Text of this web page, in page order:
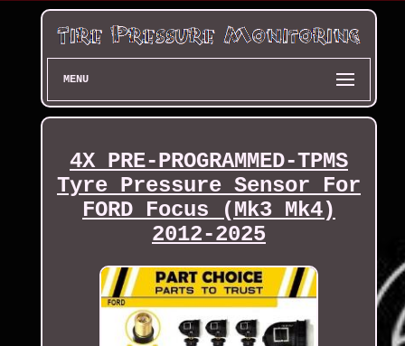
MENU
4X PRE-PROGRAMMED-TPMS
Tyre Pressure Sensor For
FORD Focus (Mk3 Mk4)
2012-2025